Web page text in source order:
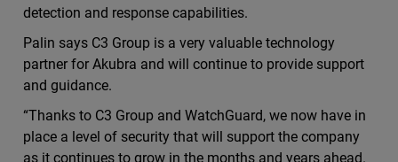
detection and response capabilities.
Palin says C3 Group is a very valuable technology
partner for Akubra and will continue to provide support
and guidance.
“Thanks to C3 Group and WatchGuard, we now have in
place a level of security that will support the company
as it continues to grow in the months and years ahead.